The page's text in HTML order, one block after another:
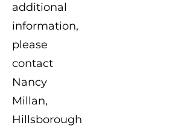
additional
information,
please
contact
Nancy
Millan,
Hillsborough